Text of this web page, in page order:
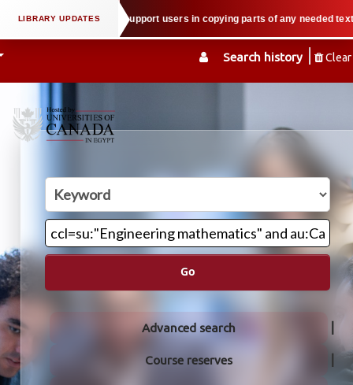
Search history Clear
property law when we support users in copying parts of any needed
Go
Advanced search
Course reserves